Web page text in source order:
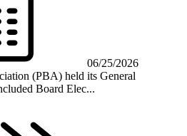
06/25/2026
(PBA) held its General
Board Elec...